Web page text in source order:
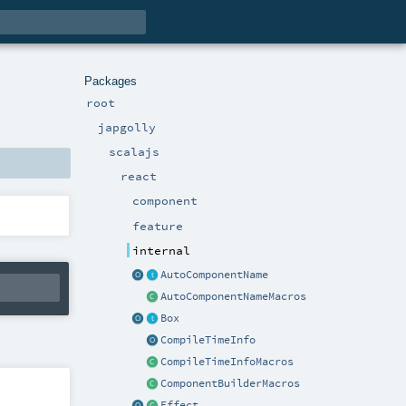
Packages
root
japgolly
scalajs
react
component
feature
internal
AutoComponentName
AutoComponentNameMacros
Box
CompileTimeInfo
CompileTimeInfoMacros
ComponentBuilderMacros